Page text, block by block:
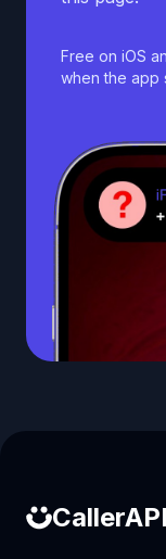
Free on iOS
when the app
CallerAPI